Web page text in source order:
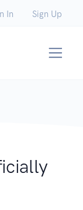
In Sign Up